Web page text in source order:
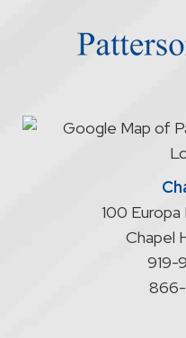
attorney/client
relationship
100
Chapel
919-